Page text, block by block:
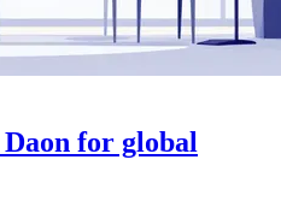
for global